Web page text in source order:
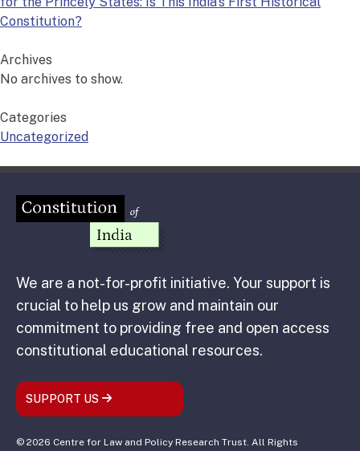
Constitution?
Archives
No archives to show.
Categories
Uncategorized
We are a not-for-profit initiative. Your support is
crucial to help us grow and maintain our
commitment to providing free and open access
constitutional educational resources.
SUPPORT US
© 2026 Centre for Law and Policy Research Trust. All Rights